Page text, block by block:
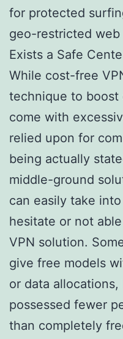
for protected
geo-restricted
Exists a Safe
While cost-free
technique to
come with
relied upon for
being actually
middle-ground
can easily take
hesitate or not
VPN solution.
give free models
or data
possessed fewer
than completely